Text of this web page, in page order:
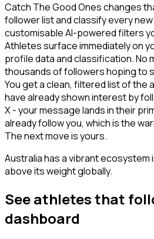
Catch The Good Ones changes
follower list and classify every
customisable AI-powered filters
Athletes surface immediately on
profile data and classification. No
thousands of followers hoping to
You get a clean, filtered list of the
have already shown interest by
X - your message lands in their
already follow you, which is the
The next move is yours.
Australia has a vibrant ecosystem
above its weight globally.
See athletes that
dashboard